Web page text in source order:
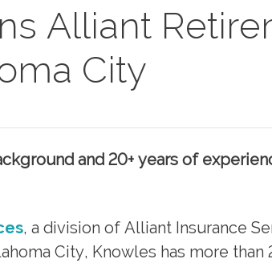
Alliant
City
and 20+ years of
, a division of Alliant Insurance
City, Knowles has more